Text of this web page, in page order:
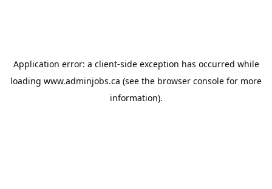
Application error: a client-side exception has occurred while
loading www.adminjobs.ca (see the browser console for more
information).